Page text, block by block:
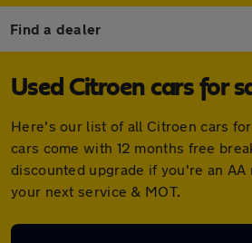
Find a dealer
Used Citroen cars for
Here's our list of all Citroen cars
cars come with 12 months free
discounted upgrade if you're an
your next service & MOT.